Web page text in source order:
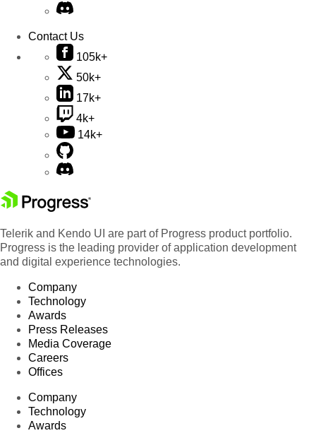
Contact Us
105k+
50k+
17k+
4k+
14k+
Telerik and Kendo UI are part of Progress product portfolio.
Progress is the leading provider of application development
and digital experience technologies.
Company
Technology
Awards
Press Releases
Media Coverage
Careers
Offices
Company
Technology
Awards